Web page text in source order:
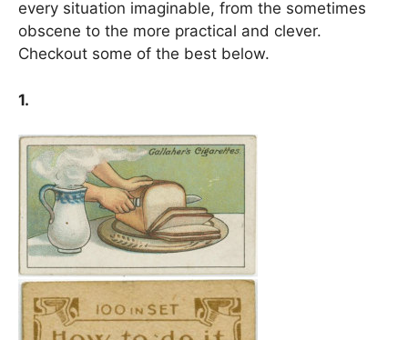
every situation imaginable, from the sometimes
obscene to the more practical and clever.
Checkout some of the best below.
1.